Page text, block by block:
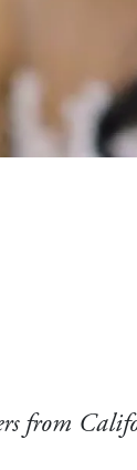
from